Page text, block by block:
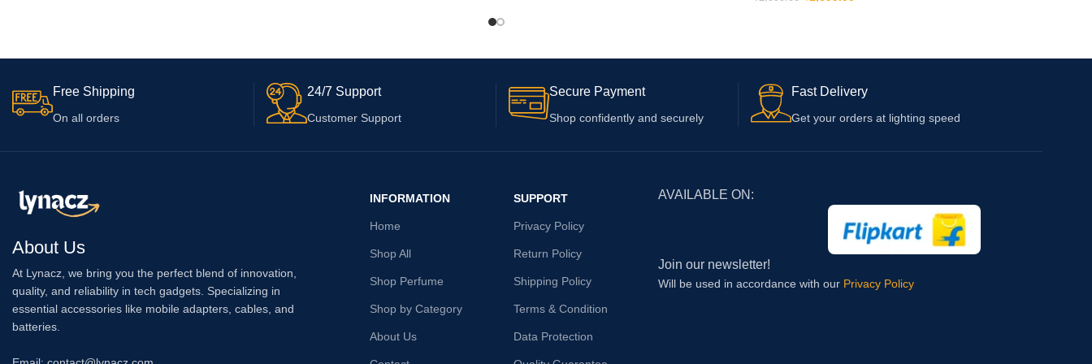
Free Shipping
On all orders
24/7 Support
Customer Support
Secure Payment
Shop confidently and securely
Fast Delivery
Get your orders at lighting speed
About Us
At Lynacz, we bring you the perfect blend of innovation,
quality, and reliability in tech gadgets. Specializing in
essential accessories like mobile adapters, cables, and
batteries.
INFORMATION
Home
Shop All
Shop Perfume
Shop by Category
About Us
SUPPORT
Privacy Policy
Return Policy
Shipping Policy
Terms & Condition
Data Protection
AVAILABLE ON:
Join our newsletter!
Will be used in accordance with our Privacy Policy